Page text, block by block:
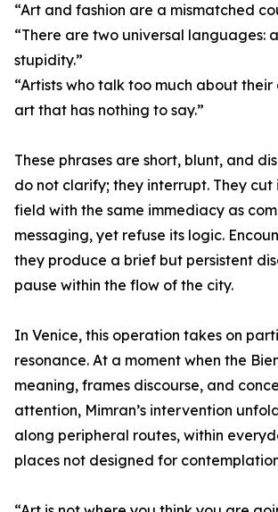
“Art and fashion are a mismatched
“There are two universal languages:
stupidity.”
“Artists who talk too much about
art that has nothing to say.”
These phrases are short, blunt, and
do not clarify; they interrupt. They cut
field with the same immediacy as
messaging, yet refuse its logic.
they produce a brief but persistent
pause within the flow of the city.
In Venice, this operation takes on
resonance. At a moment when the
meaning, frames discourse, and
attention, Mimran’s intervention
along peripheral routes, within
places not designed for